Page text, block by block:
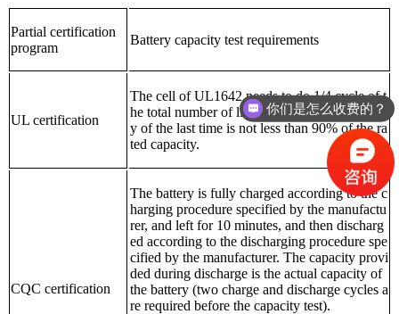
Partial certification
program
Battery capacity test requirements
UL certification
The cell of UL1642 needs to do 1/4 cycle of t
he total number of life cycles, and the capacit
y of the last time is not less than 90% of the ra
ted capacity.
CQC certification
The battery is fully charged according to the c
harging procedure specified by the manufactu
rer, and left for 10 minutes, and then discharg
ed according to the discharging procedure spe
cified by the manufacturer. The capacity provi
ded during discharge is the actual capacity of
the battery (two charge and discharge cycles a
re required before the capacity test).
你们是怎么收费的？